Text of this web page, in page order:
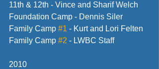
11th & 12th - Vince and Sharif Welch
Foundation Camp - Dennis Siler
Family Camp #1 - Kurt and Lori Felten
Family Camp #2 - LWBC Staff
2010